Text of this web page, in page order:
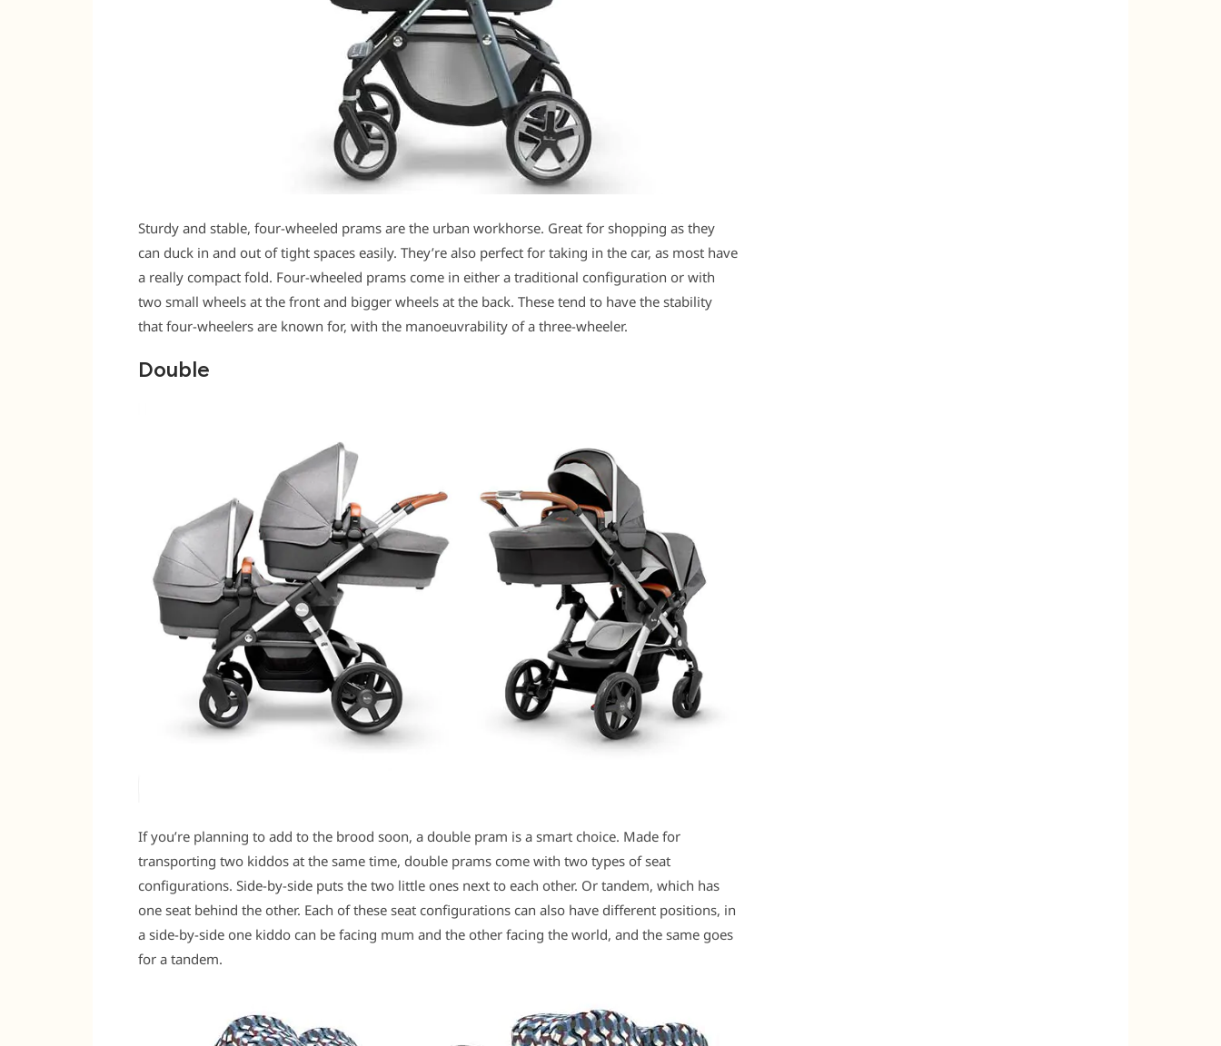
Sturdy and stable, four-wheeled prams are the urban workhorse. Great for shopping as they
can duck in and out of tight spaces easily. They’re also perfect for taking in the car, as most have
a really compact fold. Four-wheeled prams come in either a traditional configuration or with
two small wheels at the front and bigger wheels at the back. These tend to have the stability
that four-wheelers are known for, with the manoeuvrability of a three-wheeler.
Double
If you’re planning to add to the brood soon, a double pram is a smart choice. Made for
transporting two kiddos at the same time, double prams come with two types of seat
configurations. Side-by-side puts the two little ones next to each other. Or tandem, which has
one seat behind the other. Each of these seat configurations can also have different positions, in
a side-by-side one kiddo can be facing mum and the other facing the world, and the same goes
for a tandem.